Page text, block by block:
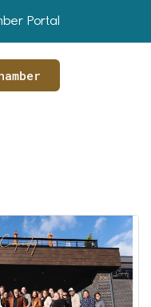
Portal